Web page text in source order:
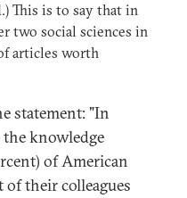
This is to say that in
two social sciences in
articles worth
statement: "In
knowledge
of American
their colleagues